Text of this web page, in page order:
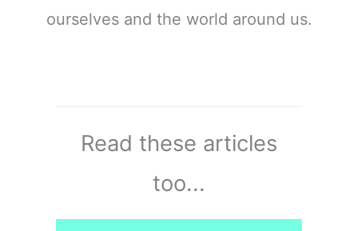
ourselves and the world around us.
Read these articles
too...